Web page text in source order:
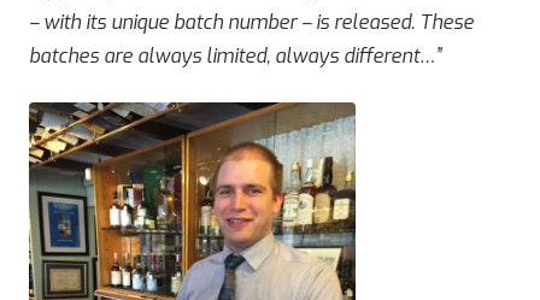
– with its unique batch number – is released. These
batches are always limited, always different…”